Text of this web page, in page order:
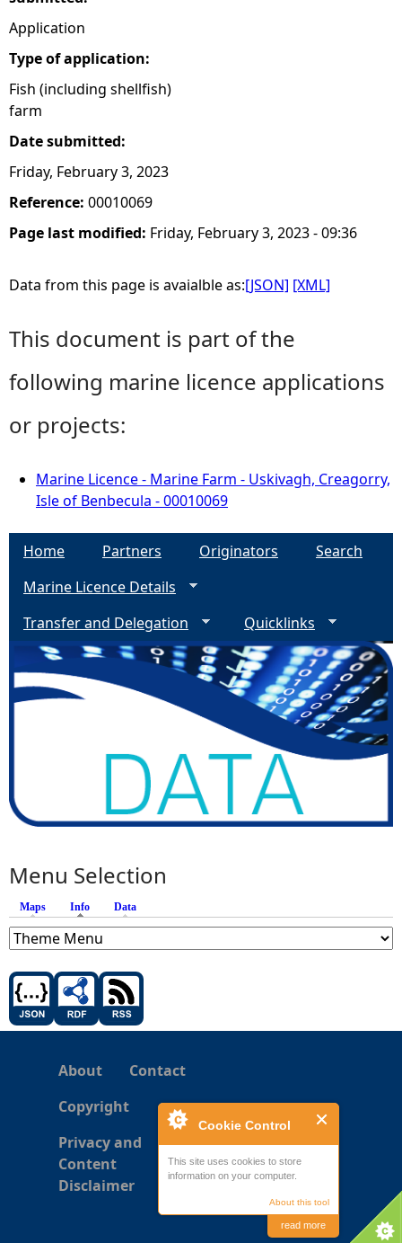
Cookie Control
This site uses cookies to store
information on your computer.
About this tool
read more
Application
Type of application:
Fish (including shellfish)
farm
Date submitted:
Friday, February 3, 2023
Reference: 00010069
Page last modified: Friday, February 3, 2023 - 09:36
Data from this page is avaialble as:[JSON] [XML]
This document is part of the
following marine licence applications
or projects:
Marine Licence - Marine Farm - Uskivagh, Creagorry,
Isle of Benbecula - 00010069
Home Partners Originators
Search
Marine Licence Details
Transfer and Delegation
Quicklinks
Menu Selection
Maps Info (active tab)
Data
About
Contact
Copyright
Privacy and
Content
Disclaimer